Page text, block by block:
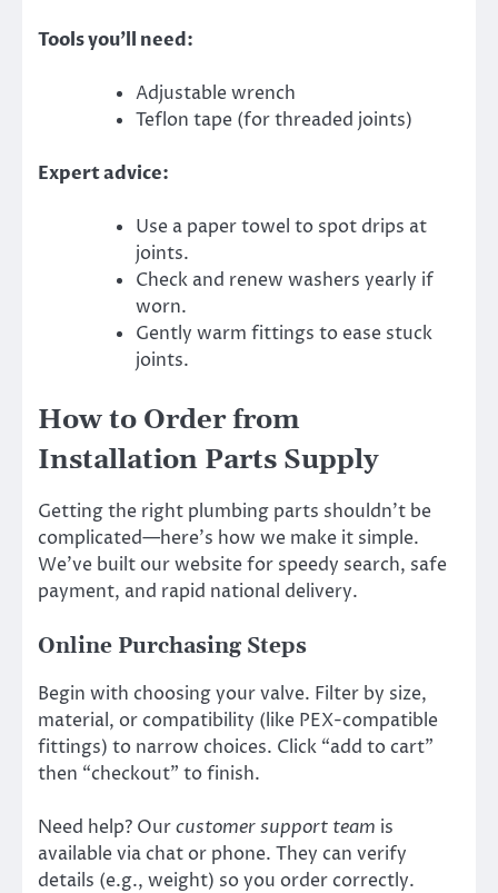
Tools you’ll need:
Adjustable wrench
Teflon tape (for threaded joints)
Expert advice:
Use a paper towel to spot drips at
joints.
Check and renew washers yearly if
worn.
Gently warm fittings to ease stuck
joints.
How to Order from
Installation Parts Supply
Getting the right plumbing parts shouldn’t be
complicated—here’s how we make it simple.
We’ve built our website for speedy search, safe
payment, and rapid national delivery.
Online Purchasing Steps
Begin with choosing your valve. Filter by size,
material, or compatibility (like PEX-compatible
fittings) to narrow choices. Click “add to cart”
then “checkout” to finish.
Need help? Ourcustomer support team is
available via chat or phone. They can verify
details (e.g., weight) so you order correctly.